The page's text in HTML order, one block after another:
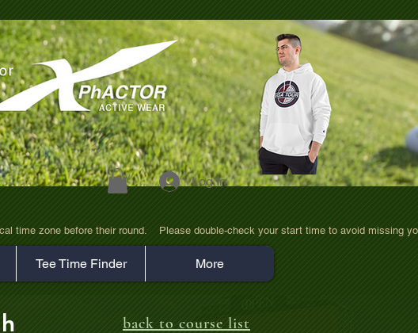
Log In
time zone before their round.    Please double-check your start time to avoid missing
Tee Time Finder More
back to course list